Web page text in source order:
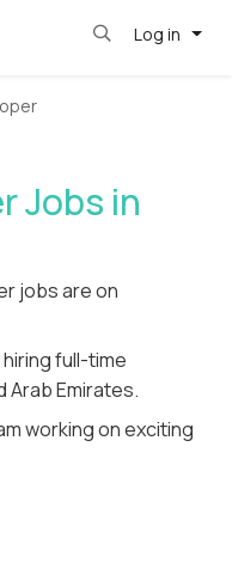
Log in
Jobs in
jobs are on
full-time
Arab Emirates.
working on exciting